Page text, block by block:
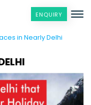
ENQUIRY
in Nearly Delhi